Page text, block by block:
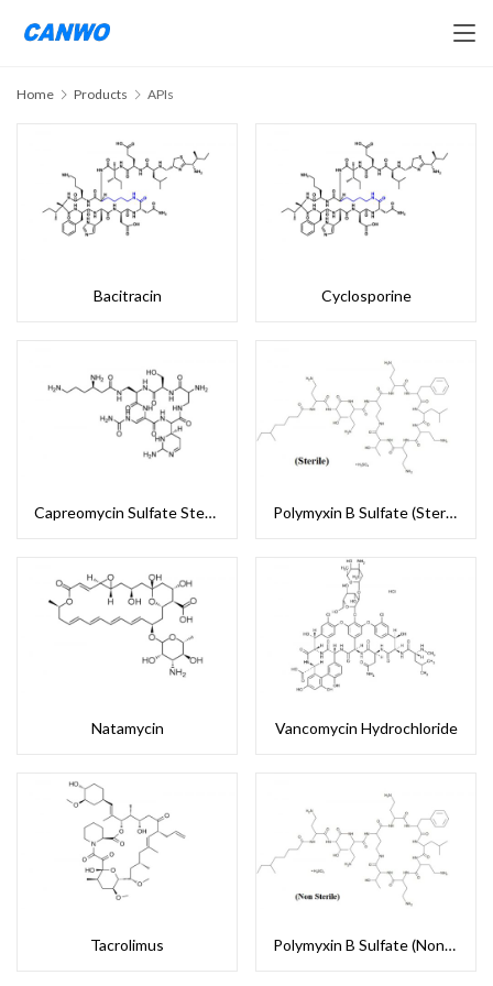
Home Products APIs
Bacitracin Cyclosporine
Capreomycin Sulfate Sterile Polymyxin B Sulfate (Sterile)
Natamycin Vancomycin Hydrochloride
Tacrolimus Polymyxin B Sulfate (Non-Sterile)